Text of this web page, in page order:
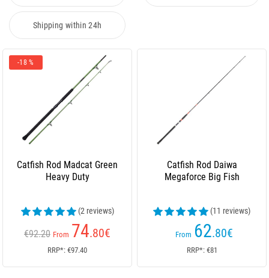
Shipping within 24h
-18 %
Catfish Rod Madcat Green
Heavy Duty
(2 reviews)
€92.20 From 74.80€
RRP*: €97.40
Catfish Rod Daiwa
Megaforce Big Fish
(11 reviews)
From 62.80€
RRP*: €81